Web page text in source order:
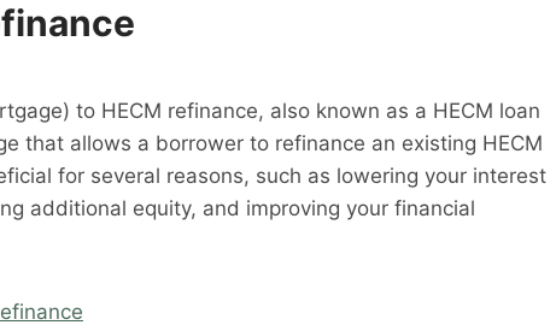
to HECM refinance, also known as a HECM loan
that allows a borrower to refinance an existing HECM
for several reasons, such as lowering your interest
additional equity, and improving your financial